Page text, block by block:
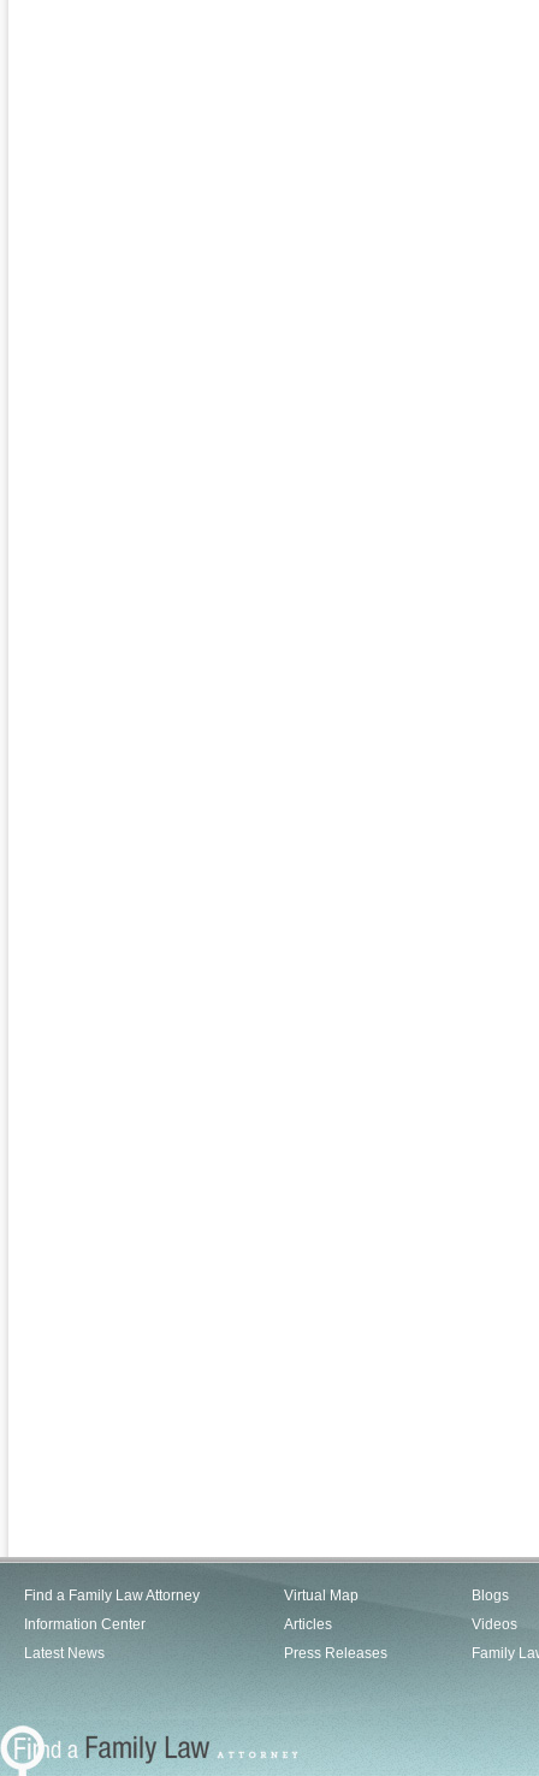
Find a Family Law Attorney
Information Center
Latest News
Virtual Map
Articles
Press Releases
Blogs
Videos
Family